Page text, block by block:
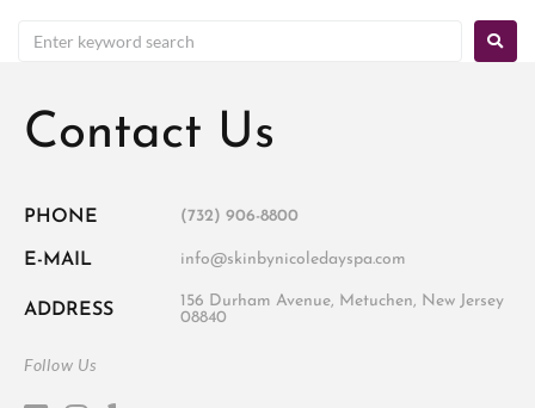
Contact Us
PHONE (732) 906-8800
E-MAIL info@skinbynicoledayspa.com
ADDRESS
156 Durham Avenue, Metuchen, New Jersey
08840
Follow Us